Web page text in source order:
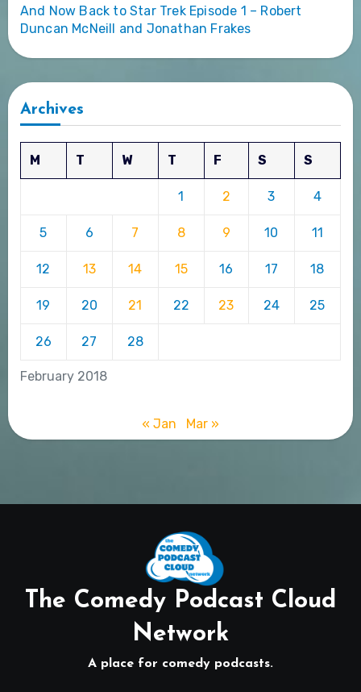
And Now Back to Star Trek Episode 1 – Robert
Duncan McNeill and Jonathan Frakes
Archives
February 2018
M T W T F S S
1 2 3 4
5 6 7 8 9 10 11
12 13 14 15 16 17 18
19 20 21 22 23 24 25
26 27 28
« Jan Mar »
The Comedy Podcast Cloud
Network
A place for comedy podcasts.